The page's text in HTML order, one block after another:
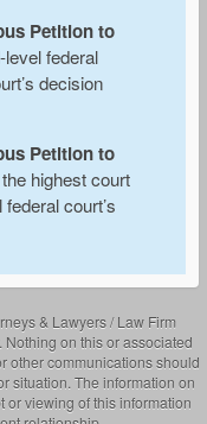
Petition to
federal
decision
Petition to
highest court
court’s
& Lawyers / Law Firm
on this or associated
other communications should
situation. The information on
or viewing of this information